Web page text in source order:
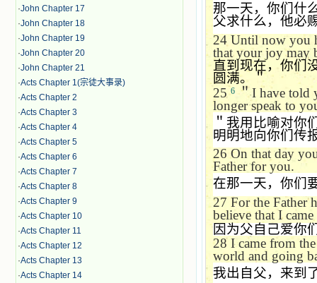
·John Chapter 17
·John Chapter 18
·John Chapter 19
·John Chapter 20
·John Chapter 21
·Acts Chapter 1(宗徒大事录)
·Acts Chapter 2
·Acts Chapter 3
·Acts Chapter 4
·Acts Chapter 5
·Acts Chapter 6
·Acts Chapter 7
·Acts Chapter 8
·Acts Chapter 9
·Acts Chapter 10
·Acts Chapter 11
·Acts Chapter 12
·Acts Chapter 13
·Acts Chapter 14
那一天，你们什
父求什么，他必
24 Until now you
that your joy may
直到现在，你们
圆满。＂
256 ＂I have told
longer speak to
＂我用比喻对你
明明地向你们传
26On that day
Father for you.
在那一天，你们
27 For the Father
believe that I
因为父自己爱你
28 I came from
world and going
我出自父，来到